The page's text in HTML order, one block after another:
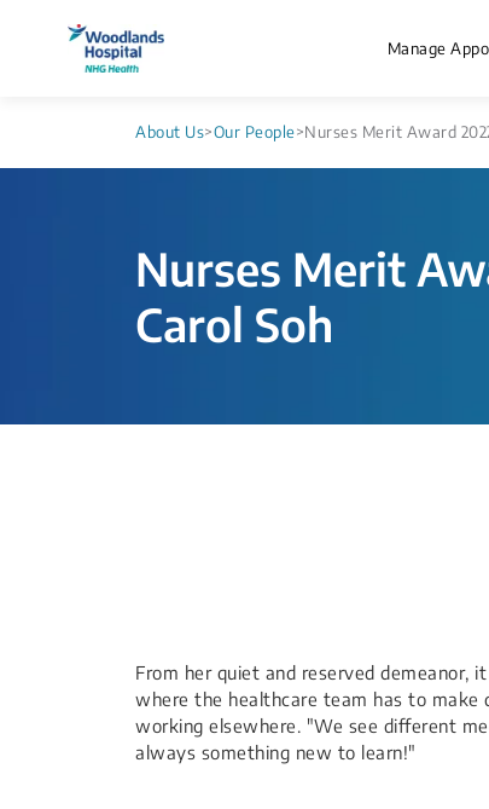
Manage
About Us>Our People>Nurses Merit Award
Nurses Merit
Carol Soh
​From her quiet and reserved demeanor,
where the healthcare team has to make
working elsewhere. "We see different
always something new to learn!"